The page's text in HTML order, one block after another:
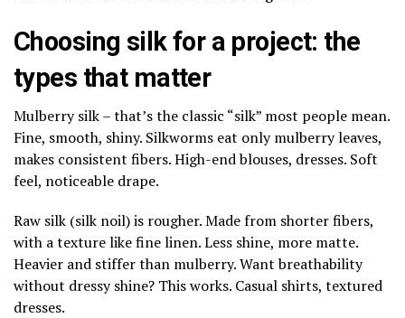
Choosing silk for a project: the
types that matter
Mulberry silk – that’s the classic “silk” most people mean.
Fine, smooth, shiny. Silkworms eat only mulberry leaves,
makes consistent fibers. High-end blouses, dresses. Soft
feel, noticeable drape.
Raw silk (silk noil) is rougher. Made from shorter fibers,
with a texture like fine linen. Less shine, more matte.
Heavier and stiffer than mulberry. Want breathability
without dressy shine? This works. Casual shirts, textured
dresses.